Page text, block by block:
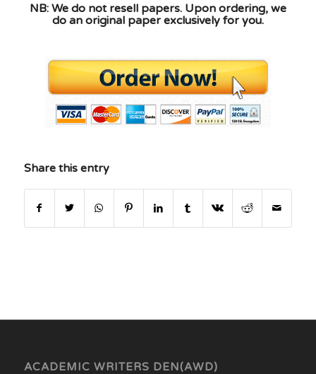
NB: We do not resell papers. Upon ordering, we
do an original paper exclusively for you.
Share this entry
ACADEMIC WRITERS DEN(AWD)